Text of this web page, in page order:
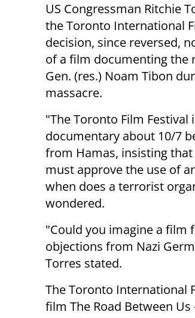
US Congressman Ritchie
the Toronto International
decision, since reversed,
of a film documenting the
Gen. (res.) Noam Tibon
massacre.
"The Toronto Film Festival
documentary about 10/7
from Hamas, insisting
must approve the use of
when does a terrorist
wondered.
"Could you imagine a film
objections from Nazi
Torres stated.
The Toronto International
film The Road Between